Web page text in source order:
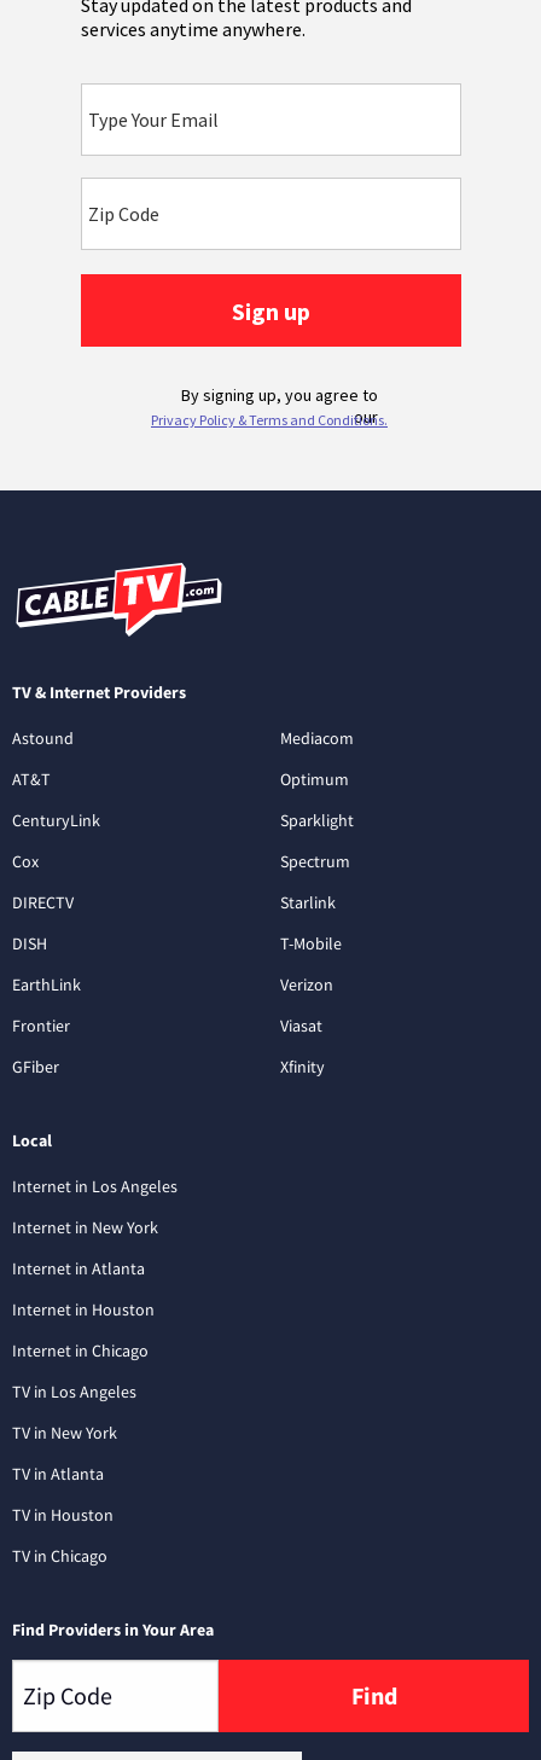
TV & Internet Providers
Astound
AT&T
CenturyLink
Cox
DIRECTV
DISH
EarthLink
Frontier
GFiber
Mediacom
Optimum
Sparklight
Spectrum
Starlink
T-Mobile
Verizon
Viasat
Xfinity
Local
Internet in Los Angeles
Internet in New York
Internet in Atlanta
Internet in Houston
Internet in Chicago
TV in Los Angeles
TV in New York
TV in Atlanta
TV in Houston
TV in Chicago
Find Providers in Your Area
Find